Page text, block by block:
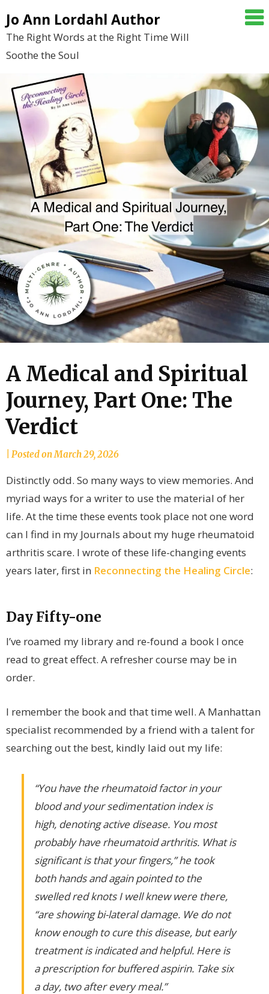
to
content
Jo Ann Lordahl Author
The Right Words at the Right Time Will
Soothe the Soul
A Medical and Spiritual
Journey, Part One: The
Verdict
by
Posted onMarch 29, 2026
Distinctly odd. So many ways to view memories. And
myriad ways for a writer to use the material of her
life. At the time these events took place not one word
can I find in my Journals about my huge rheumatoid
arthritis scare. I wrote of these life-changing events
years later, first in Reconnecting the Healing Circle:
Day Fifty-one
I’ve roamed my library and re-found a book I once
read to great effect. A refresher course may be in
order.
I remember the book and that time well. A Manhattan
specialist recommended by a friend with a talent for
searching out the best, kindly laid out my life:
“You have the rheumatoid factor in your
blood and your sedimentation index is
high, denoting active disease. You most
probably have rheumatoid arthritis. What is
significant is that your fingers,” he took
both hands and again pointed to the
swelled red knots I well knew were there,
“are showing bi-lateral damage. We do not
know enough to cure this disease, but early
treatment is indicated and helpful. Here is
a prescription for buffered aspirin. Take six
a day, two after every meal.”